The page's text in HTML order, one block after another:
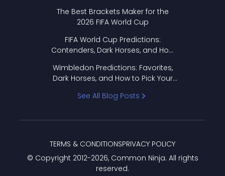
The Best Brackets Maker for the
2026 FIFA World Cup
FIFA World Cup Predictions:
Contenders, Dark Horses, and How
Wimbledon Predictions: Favorites,
Dark Horses, and How to Pick Your
See All Blog Posts
© Copyright 2012-2026, Common Ninja. All rights
reserved.
TERMS & CONDITIONSPRIVACY POLICY